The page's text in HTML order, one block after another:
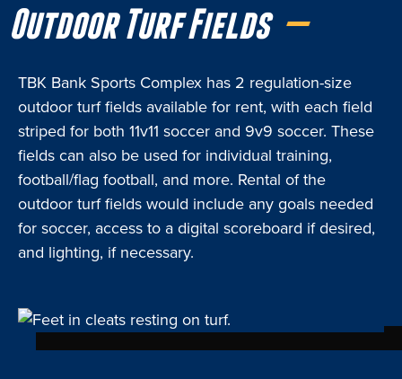
Outdoor Turf Fields
TBK Bank Sports Complex has 2 regulation-size
outdoor turf fields available for rent, with each field
striped for both 11v11 soccer and 9v9 soccer. These
fields can also be used for individual training,
football/flag football, and more. Rental of the
outdoor turf fields would include any goals needed
for soccer, access to a digital scoreboard if desired,
and lighting, if necessary.